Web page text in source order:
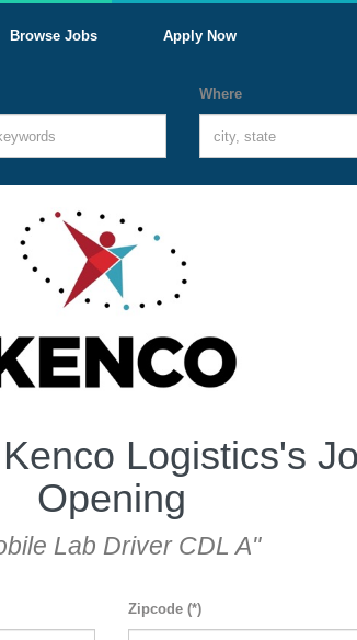
Browse Jobs Apply Now
Where
Logistics's
Opening
Lab Driver CDL A"
Zipcode (*)